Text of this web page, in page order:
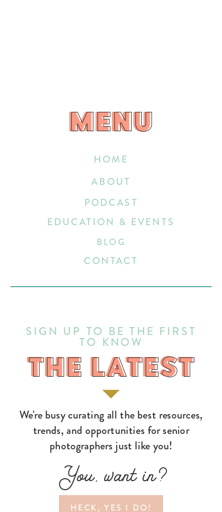
HECK, YES I DO!
You, want in?
We're busy curating all the best resources,
trends, and opportunities for senior
photographers just like you!
THE LATEST
SIGN UP TO BE THE FIRST
TO KNOW
HOME
EDUCATION & EVENTS
ABOUT
BLOG
CONTACT
PODCAST
MENU
MENU
THE LATEST